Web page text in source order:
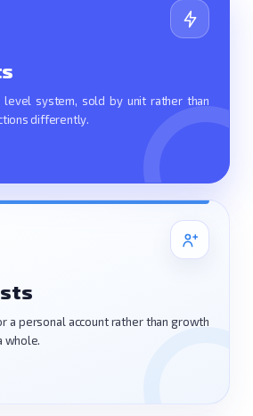
level system, sold by unit rather than
differently.
a personal account rather than growth
whole.